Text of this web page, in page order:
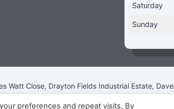
Saturday
Sunday
Close, Drayton Fields Industrial Estate,
Policy Internet Policy
preferences and repeat visits. By